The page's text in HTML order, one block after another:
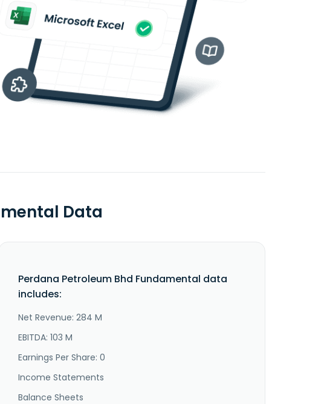
Data
Perdana Petroleum Bhd Fundamental data
includes:
Net Revenue: 284 M
EBITDA: 103 M
Earnings Per Share: 0
Income Statements
Balance Sheets